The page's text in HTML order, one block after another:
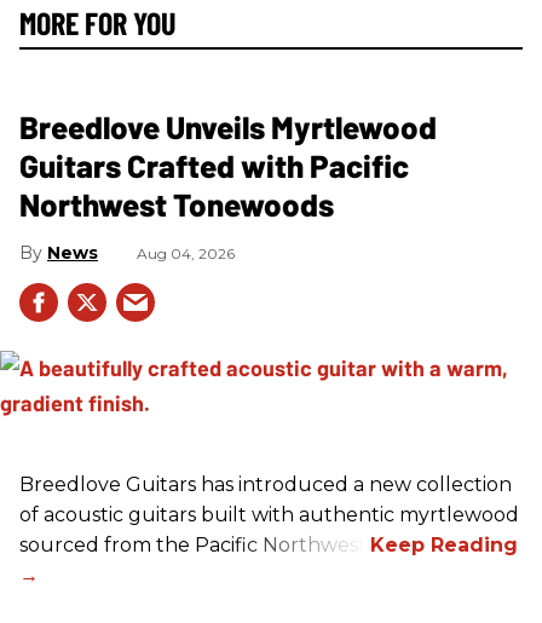
MORE FOR YOU
Breedlove Unveils Myrtlewood
Guitars Crafted with Pacific
Northwest Tonewoods
News Aug 04, 2026
Breedlove Guitars has introduced a new collection
of acoustic guitars built with authentic myrtlewood
sourced from the Pacific Northwest.